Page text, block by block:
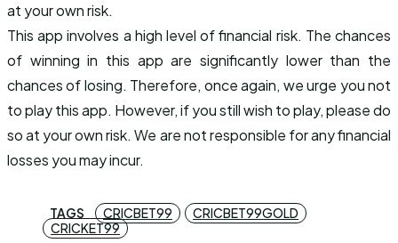
at your own risk.
This app involves a high level of financial risk. The chances
of winning in this app are significantly lower than the
chances of losing. Therefore, once again, we urge you not
to play this app. However, if you still wish to play, please do
so at your own risk. We are not responsible for any financial
losses you may incur.
TAGS CRICBET99
CRICBET99GOLD
CRICKET99